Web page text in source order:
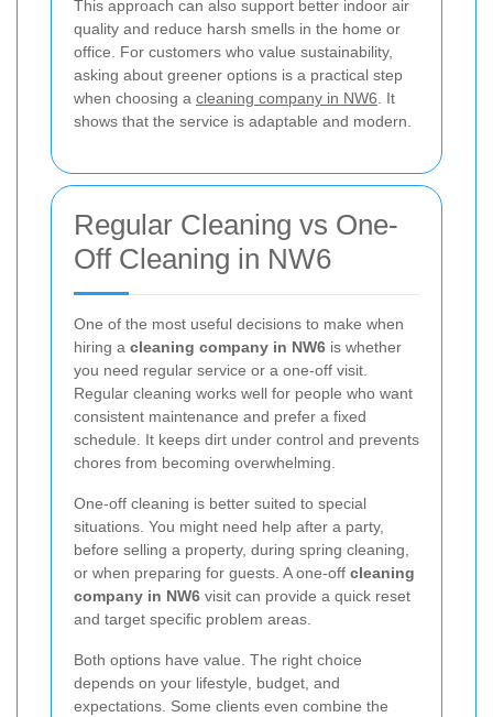
This approach can also support better indoor air
quality and reduce harsh smells in the home or
office. For customers who value sustainability,
asking about greener options is a practical step
when choosing a cleaning company in NW6. It
shows that the service is adaptable and modern.
Regular Cleaning vs One-
Off Cleaning in NW6
One of the most useful decisions to make when
hiring a cleaning company in NW6 is whether
you need regular service or a one-off visit.
Regular cleaning works well for people who want
consistent maintenance and prefer a fixed
schedule. It keeps dirt under control and prevents
chores from becoming overwhelming.
One-off cleaning is better suited to special
situations. You might need help after a party,
before selling a property, during spring cleaning,
or when preparing for guests. A one-off cleaning
company in NW6 visit can provide a quick reset
and target specific problem areas.
Both options have value. The right choice
depends on your lifestyle, budget, and
expectations. Some clients even combine the